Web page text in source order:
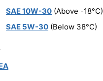
SAE 10W-30 (Above -18°C)
SAE 5W-30 (Below 38°C)